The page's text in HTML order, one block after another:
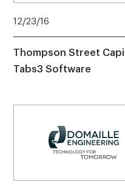
12/23/16
Thompson Street
Tabs3 Software